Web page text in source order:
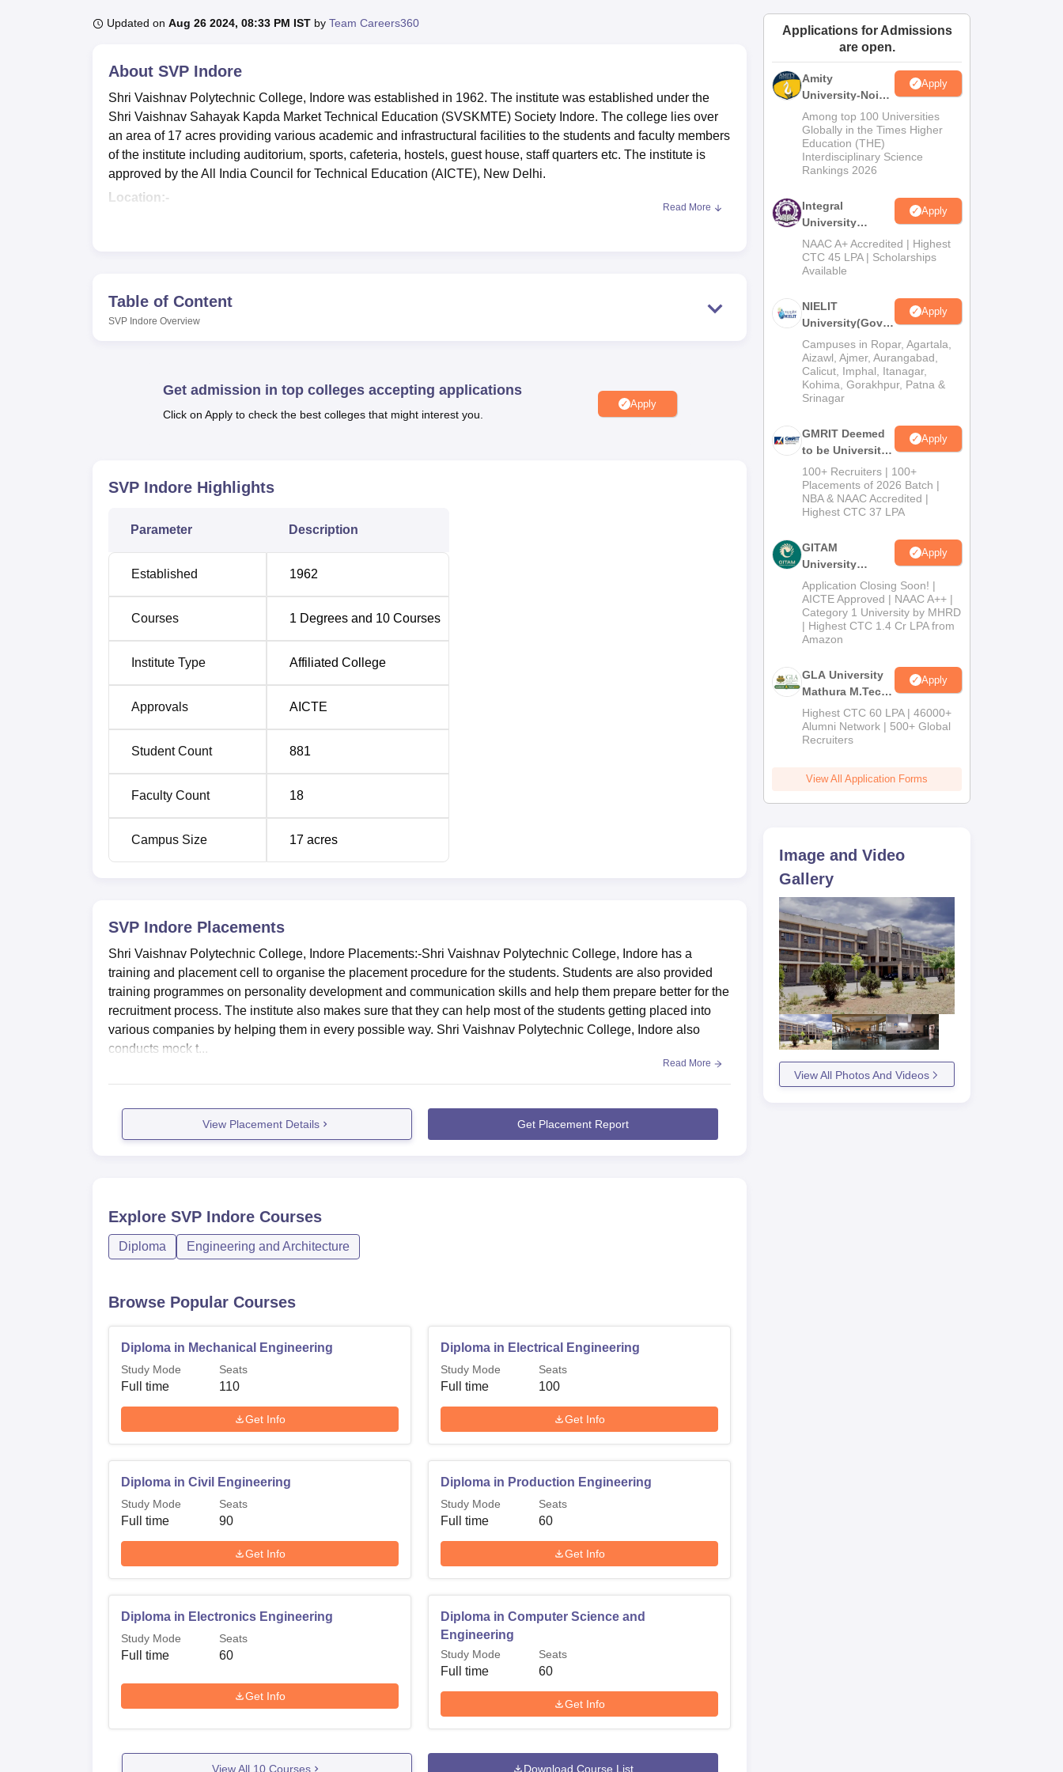
UPES ReviewsMIT Manipal ReviewsMAHE ReviewsVIT University Reviews Amrita Vishwa Vidyapeetham Reviews IBS Hyderabad Reviews
Updated on Aug 26 2024, 08:33 PM IST by Team Careers360
About SVP Indore
Shri Vaishnav Polytechnic College, Indore was established in 1962. The institute was established under the
Shri Vaishnav Sahayak Kapda Market Technical Education (SVSKMTE) Society Indore. The college lies over
an area of 17 acres providing various academic and infrastructural facilities to the students and faculty members
of the institute including auditorium, sports, cafeteria, hostels, guest house, staff quarters etc. The institute is
approved by the All India Council for Technical Education (AICTE), New Delhi.
Location:-
Read More
Table of Content
SVP Indore Overview
Get admission in top colleges accepting applications
Click on Apply to check the best colleges that might interest you.
Apply
SVP Indore Highlights
Parameter Description
Established 1962
Courses 1 Degrees and 10 Courses
Institute Type Affiliated College
Approvals AICTE
Student Count 881
Faculty Count 18
Campus Size 17 acres
SVP Indore Placements
Shri Vaishnav Polytechnic College, Indore Placements:-Shri Vaishnav Polytechnic College, Indore has a
training and placement cell to organise the placement procedure for the students. Students are also provided
training programmes on personality development and communication skills and help them prepare better for the
recruitment process. The institute also makes sure that they can help most of the students getting placed into
various companies by helping them in every possible way. Shri Vaishnav Polytechnic College, Indore also
conducts mock t...
Read More
View Placement Details Get Placement Report
Explore SVP Indore Courses
Diploma Engineering and Architecture
Browse Popular Courses
Diploma in Mechanical Engineering
Study Mode
Full time
Seats
110
Get Info
Diploma in Electrical Engineering
Study Mode
Full time
Seats
100
Get Info
Diploma in Civil Engineering
Study Mode
Full time
Seats
90
Get Info
Diploma in Production Engineering
Study Mode
Full time
Seats
60
Get Info
Diploma in Electronics Engineering
Study Mode
Full time
Seats
60
Get Info
Diploma in Computer Science and
Engineering
Study Mode
Full time
Seats
60
Get Info
View All 10Courses Download Course List
Applications for Admissions
are open.
Amity
University-Noida
M.Tech
Admissions
2026
Apply
Among top 100 Universities
Globally in the Times Higher
Education (THE)
Interdisciplinary Science
Rankings 2026
Integral
University
M.Tech
Admissions
2026
Apply
NAAC A+ Accredited | Highest
CTC 45 LPA | Scholarships
Available
NIELIT
University(Govt.
of India
Institution) 2026
Apply
Campuses in Ropar, Agartala,
Aizawl, Ajmer, Aurangabad,
Calicut, Imphal, Itanagar,
Kohima, Gorakhpur, Patna &
Srinagar
GMRIT Deemed
to be University
M.Tech
Admissions
2026
Apply
100+ Recruiters | 100+
Placements of 2026 Batch |
NBA & NAAC Accredited |
Highest CTC 37 LPA
GITAM
University
Admissions
2026
Apply
Application Closing Soon! |
AICTE Approved | NAAC A++ |
Category 1 University by MHRD
| Highest CTC 1.4 Cr LPA from
Amazon
GLA University
Mathura M.Tech
Admissions
2026
Apply
Highest CTC 60 LPA | 46000+
Alumni Network | 500+ Global
Recruiters
View All Application Forms
Image and Video
Gallery
View All Photos And Videos